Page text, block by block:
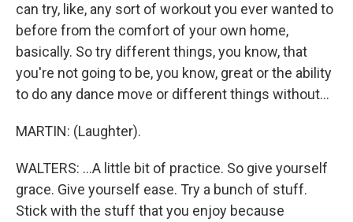
can try, like, any sort of workout you ever wanted to
before from the comfort of your own home,
basically. So try different things, you know, that
you're not going to be, you know, great or the ability
to do any dance move or different things without...
MARTIN: (Laughter).
WALTERS: ...A little bit of practice. So give yourself
grace. Give yourself ease. Try a bunch of stuff.
Stick with the stuff that you enjoy because